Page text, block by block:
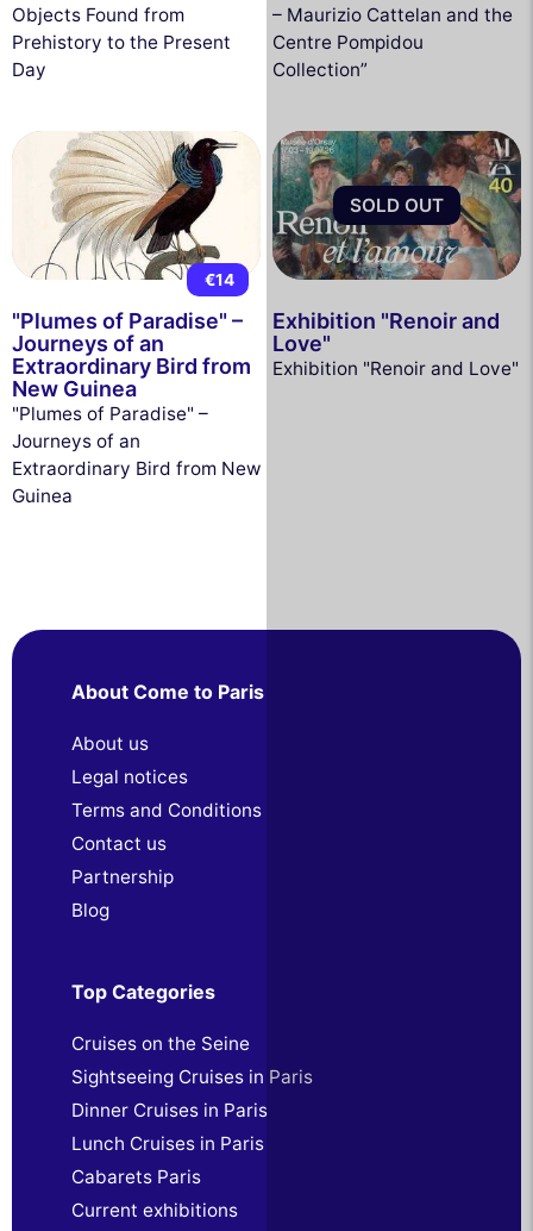
Objects Found from
Prehistory to the Present
Day
– Maurizio Cattelan and the
Centre Pompidou
Collection”
€14
"Plumes of Paradise" –
Journeys of an
Extraordinary Bird from
New Guinea
"Plumes of Paradise" –
Journeys of an
Extraordinary Bird from New
Guinea
SOLD OUT
Exhibition "Renoir and
Love"
Exhibition "Renoir and Love"
About Come to Paris
About us
Legal notices
Terms and Conditions
Contact us
Partnership
Blog
Top Categories
Cruises on the Seine
Sightseeing Cruises in Paris
Dinner Cruises in Paris
Lunch Cruises in Paris
Cabarets Paris
Current exhibitions